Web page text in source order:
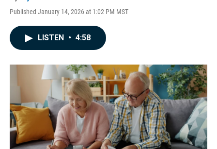
Published January 14, 2026 at 1:02 PM MST
LISTEN • 4:58